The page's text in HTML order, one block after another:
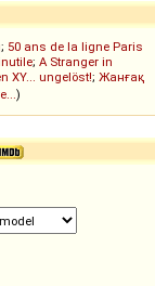
; 50 ans de la ligne Paris
; A Stranger in
XY... ungelöst!; Жанғақ
)